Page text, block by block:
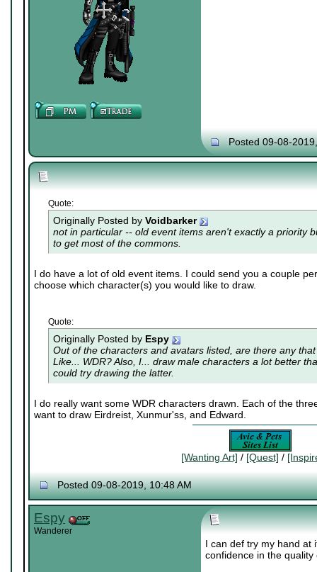
Posted 09-08-
Quote:
Originally Posted by Voidbarker
not in particular -- old event items aren't exactly a priority
to get most of the commons.
I do have a lot of old event items. I could send you a couple
choose which character(s) you would like to draw.
Quote:
Originally Posted by Espy
Out of the characters and avatars listed, are there any
Like... WDR? Also, I... draw male characters a lot better
could try drawing the latter.
I do really want some WDR characters drawn. Each of the
want to draw Eirdreist, Xunmur'ss, and Edward.
[Wanting Art] / [Quest] /
Posted 09-08-2019, 10:48 AM
Espy
Wanderer
I can def try my hand at
confidence in the quality